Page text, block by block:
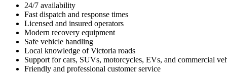
24/7 availability
Fast dispatch and response times
Licensed and insured operators
Modern recovery equipment
Safe vehicle handling
Local knowledge of Victoria roads
Support for cars, SUVs, motorcycles, EVs, and commercial
Friendly and professional customer service